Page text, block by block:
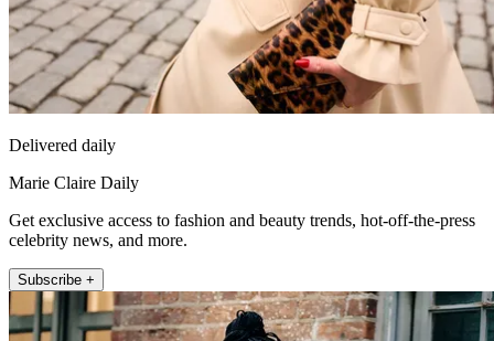
Delivered daily
Marie Claire Daily
Get exclusive access to fashion and beauty trends, hot-off-the-press
celebrity news, and more.
Subscribe +